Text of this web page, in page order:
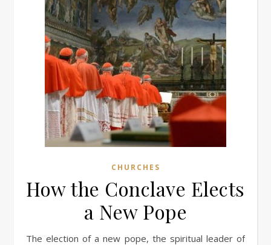
CHURCHES
How the Conclave Elects
a New Pope
The election of a new pope, the spiritual leader of